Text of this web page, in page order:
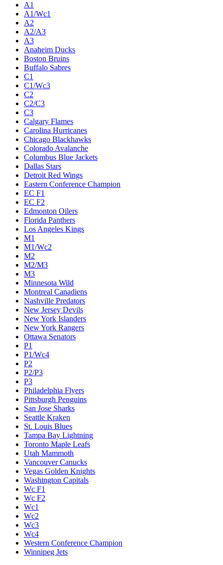
A1
A1/Wc1
A2
A2/A3
A3
Anaheim Ducks
Boston Bruins
Buffalo Sabres
C1
C1/Wc3
C2
C2/C3
C3
Calgary Flames
Carolina Hurricanes
Chicago Blackhawks
Colorado Avalanche
Columbus Blue Jackets
Dallas Stars
Detroit Red Wings
Eastern Conference Champion
EC F1
EC F2
Edmonton Oilers
Florida Panthers
Los Angeles Kings
M1
M1/Wc2
M2
M2/M3
M3
Minnesota Wild
Montreal Canadiens
Nashville Predators
New Jersey Devils
New York Islanders
New York Rangers
Ottawa Senators
P1
P1/Wc4
P2
P2/P3
P3
Philadelphia Flyers
Pittsburgh Penguins
San Jose Sharks
Seattle Kraken
St. Louis Blues
Tampa Bay Lightning
Toronto Maple Leafs
Utah Mammoth
Vancouver Canucks
Vegas Golden Knights
Washington Capitals
Wc F1
Wc F2
Wc1
Wc2
Wc3
Wc4
Western Conference Champion
Winnipeg Jets